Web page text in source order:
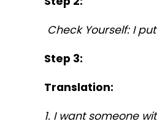
Check Yourself: I
Step 3:
Translation:
1. I want someone